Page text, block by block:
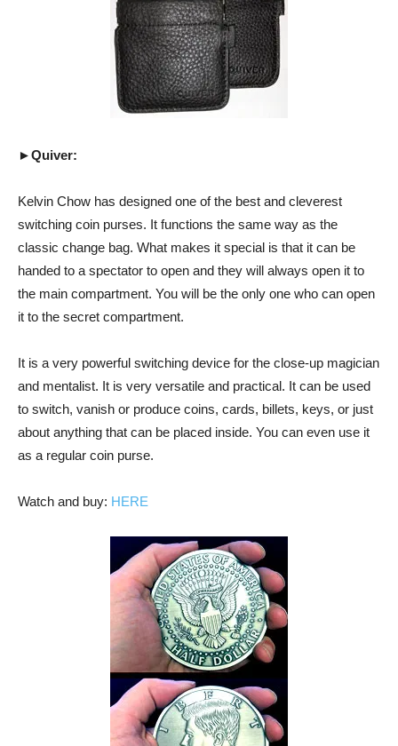
►Quiver:
Kelvin Chow has designed one of the best and cleverest
switching coin purses. It functions the same way as the
classic change bag. What makes it special is that it can be
handed to a spectator to open and they will always open it to
the main compartment. You will be the only one who can open
it to the secret compartment.
It is a very powerful switching device for the close-up magician
and mentalist. It is very versatile and practical. It can be used
to switch, vanish or produce coins, cards, billets, keys, or just
about anything that can be placed inside. You can even use it
as a regular coin purse.
Watch and buy: HERE